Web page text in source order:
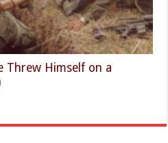
Threw Himself on a